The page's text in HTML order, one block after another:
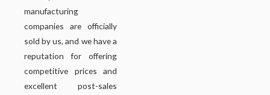
manufacturing
companies are officially
sold by us, and we have a
reputation for offering
competitive prices and
excellent post-sales